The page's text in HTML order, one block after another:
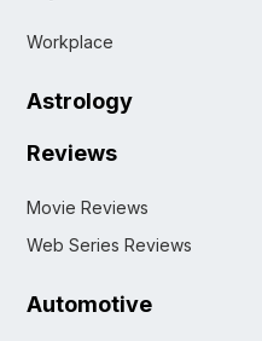
Workplace
Astrology
Reviews
Movie Reviews
Web Series Reviews
Automotive